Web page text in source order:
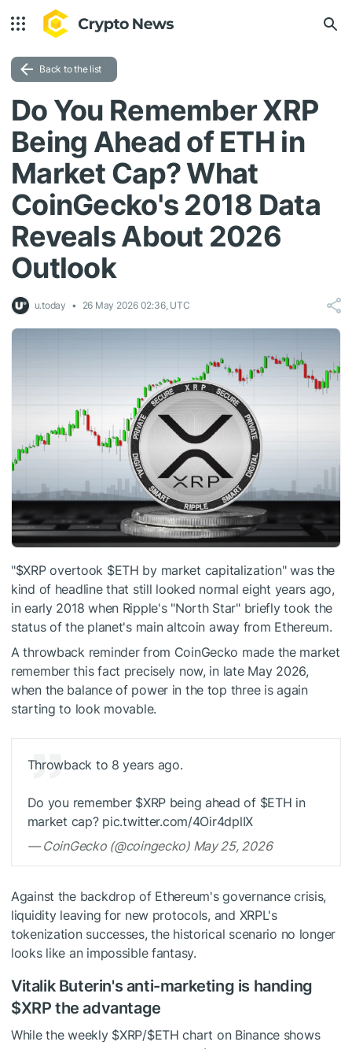
Back to the list
Do You Remember XRP
Being Ahead of ETH in
Market Cap? What
CoinGecko's 2018 Data
Reveals About 2026
Outlook
u.today 26 May 2026 02:36, UTC
"$XRPovertook $ETH by market capitalization" was the
kind of headline that still looked normal eight years ago,
in early 2018 when Ripple's "North Star" briefly took the
status of the planet's main altcoin away from Ethereum.
A throwback reminder from CoinGecko made the market
remember this fact precisely now, in late May 2026,
when the balance of power in the top three is again
starting to look movable.
Throwback to 8 years ago.
Do you remember $XRP being ahead of $ETH in
market cap? pic.twitter.com/4Oir4dplIX
— CoinGecko (@coingecko) May 25, 2026
Against the backdrop of Ethereum's governance crisis,
liquidity leaving for new protocols, and XRPL's
tokenization successes, the historical scenario no longer
looks like an impossible fantasy.
Vitalik Buterin's anti-marketing is handing
$XRP the advantage
While the weekly $XRP/$ETH chart on Binance shows